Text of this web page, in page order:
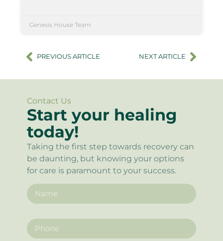
Genesis House Team
PREVIOUS ARTICLE NEXT ARTICLE
Contact Us
Start your healing
today!
Taking the first step towards recovery can
be daunting, but knowing your options
for care is paramount to your success.